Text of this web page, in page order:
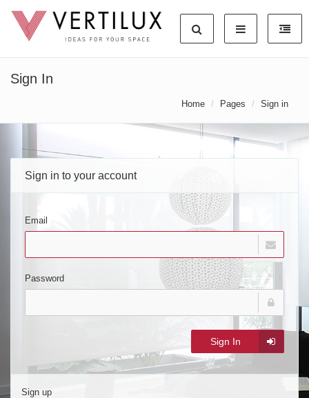
Sign In
Home Pages Sign in
Sign in to your account
Email
Password
Sign In
Sign up